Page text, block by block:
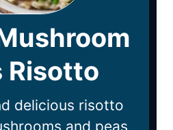
Risotto
delicious risotto
and peas,